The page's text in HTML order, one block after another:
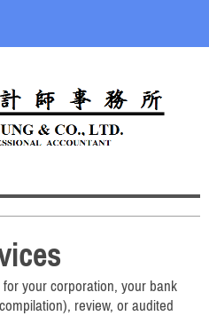
your corporation, your bank
review, or audited